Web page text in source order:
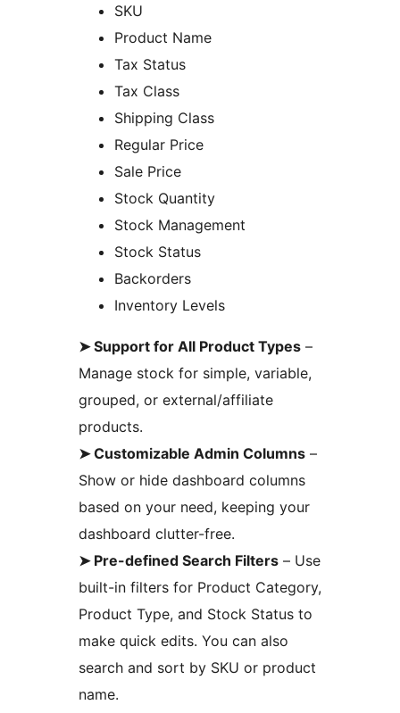
SKU
Product Name
Tax Status
Tax Class
Shipping Class
Regular Price
Sale Price
Stock Quantity
Stock Management
Stock Status
Backorders
Inventory Levels
➤ Support for All Product Types –
Manage stock for simple, variable,
grouped, or external/affiliate
products.
➤ Customizable Admin Columns –
Show or hide dashboard columns
based on your need, keeping your
dashboard clutter-free.
➤ Pre-defined Search Filters – Use
built-in filters for Product Category,
Product Type, and Stock Status to
make quick edits. You can also
search and sort by SKU or product
name.